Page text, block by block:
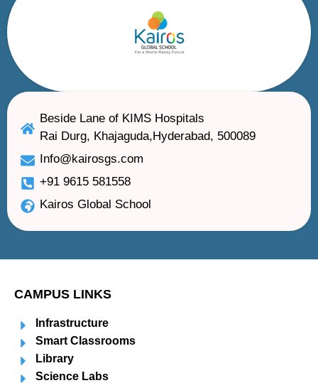
Beside Lane of KIMS Hospitals
Rai Durg, Khajaguda,Hyderabad, 500089
Info@kairosgs.com
+91 9615 581558
Kairos Global School
CAMPUS LINKS
Infrastructure
Smart Classrooms
Library
Science Labs